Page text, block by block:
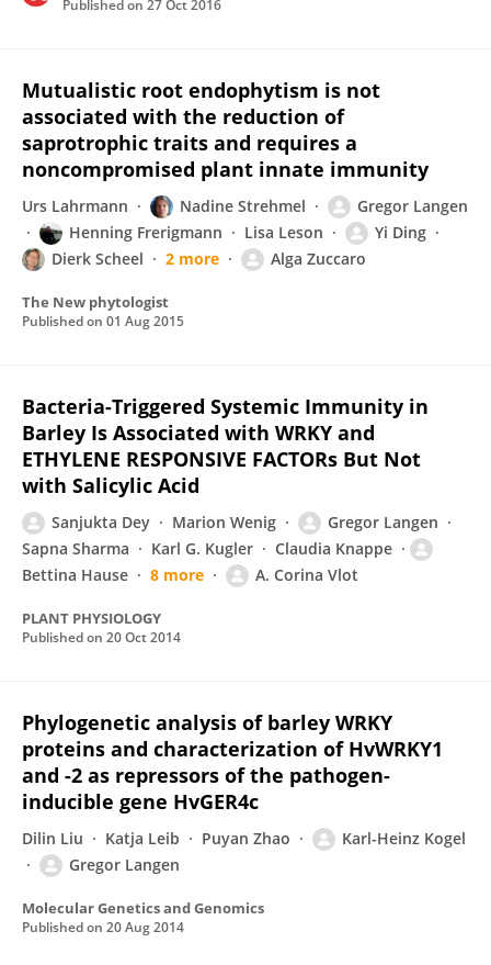
Published on 27 Oct 2016
Mutualistic root endophytism is not
associated with the reduction of
saprotrophic traits and requires a
noncompromised plant innate immunity
Urs Lahrmann Nadine Strehmel
Gregor Langen
Henning Frerigmann
Lisa Leson
Yi Ding
Dierk Scheel
2 more Alga Zuccaro
The New phytologist
Published on 01 Aug 2015
Bacteria-Triggered Systemic Immunity in
Barley Is Associated with WRKY and
ETHYLENE RESPONSIVE FACTORs But Not
with Salicylic Acid
Sanjukta Dey Marion Wenig
Gregor Langen
Sapna Sharma
Karl G. Kugler
Claudia Knappe
Bettina Hause
8 more A. Corina Vlot
PLANT PHYSIOLOGY
Published on 20 Oct 2014
Phylogenetic analysis of barley WRKY
proteins and characterization of HvWRKY1
and -2 as repressors of the pathogen-
inducible gene HvGER4c
Dilin Liu Katja Leib Puyan Zhao
Karl-Heinz Kogel
Gregor Langen
Molecular Genetics and Genomics
Published on 20 Aug 2014